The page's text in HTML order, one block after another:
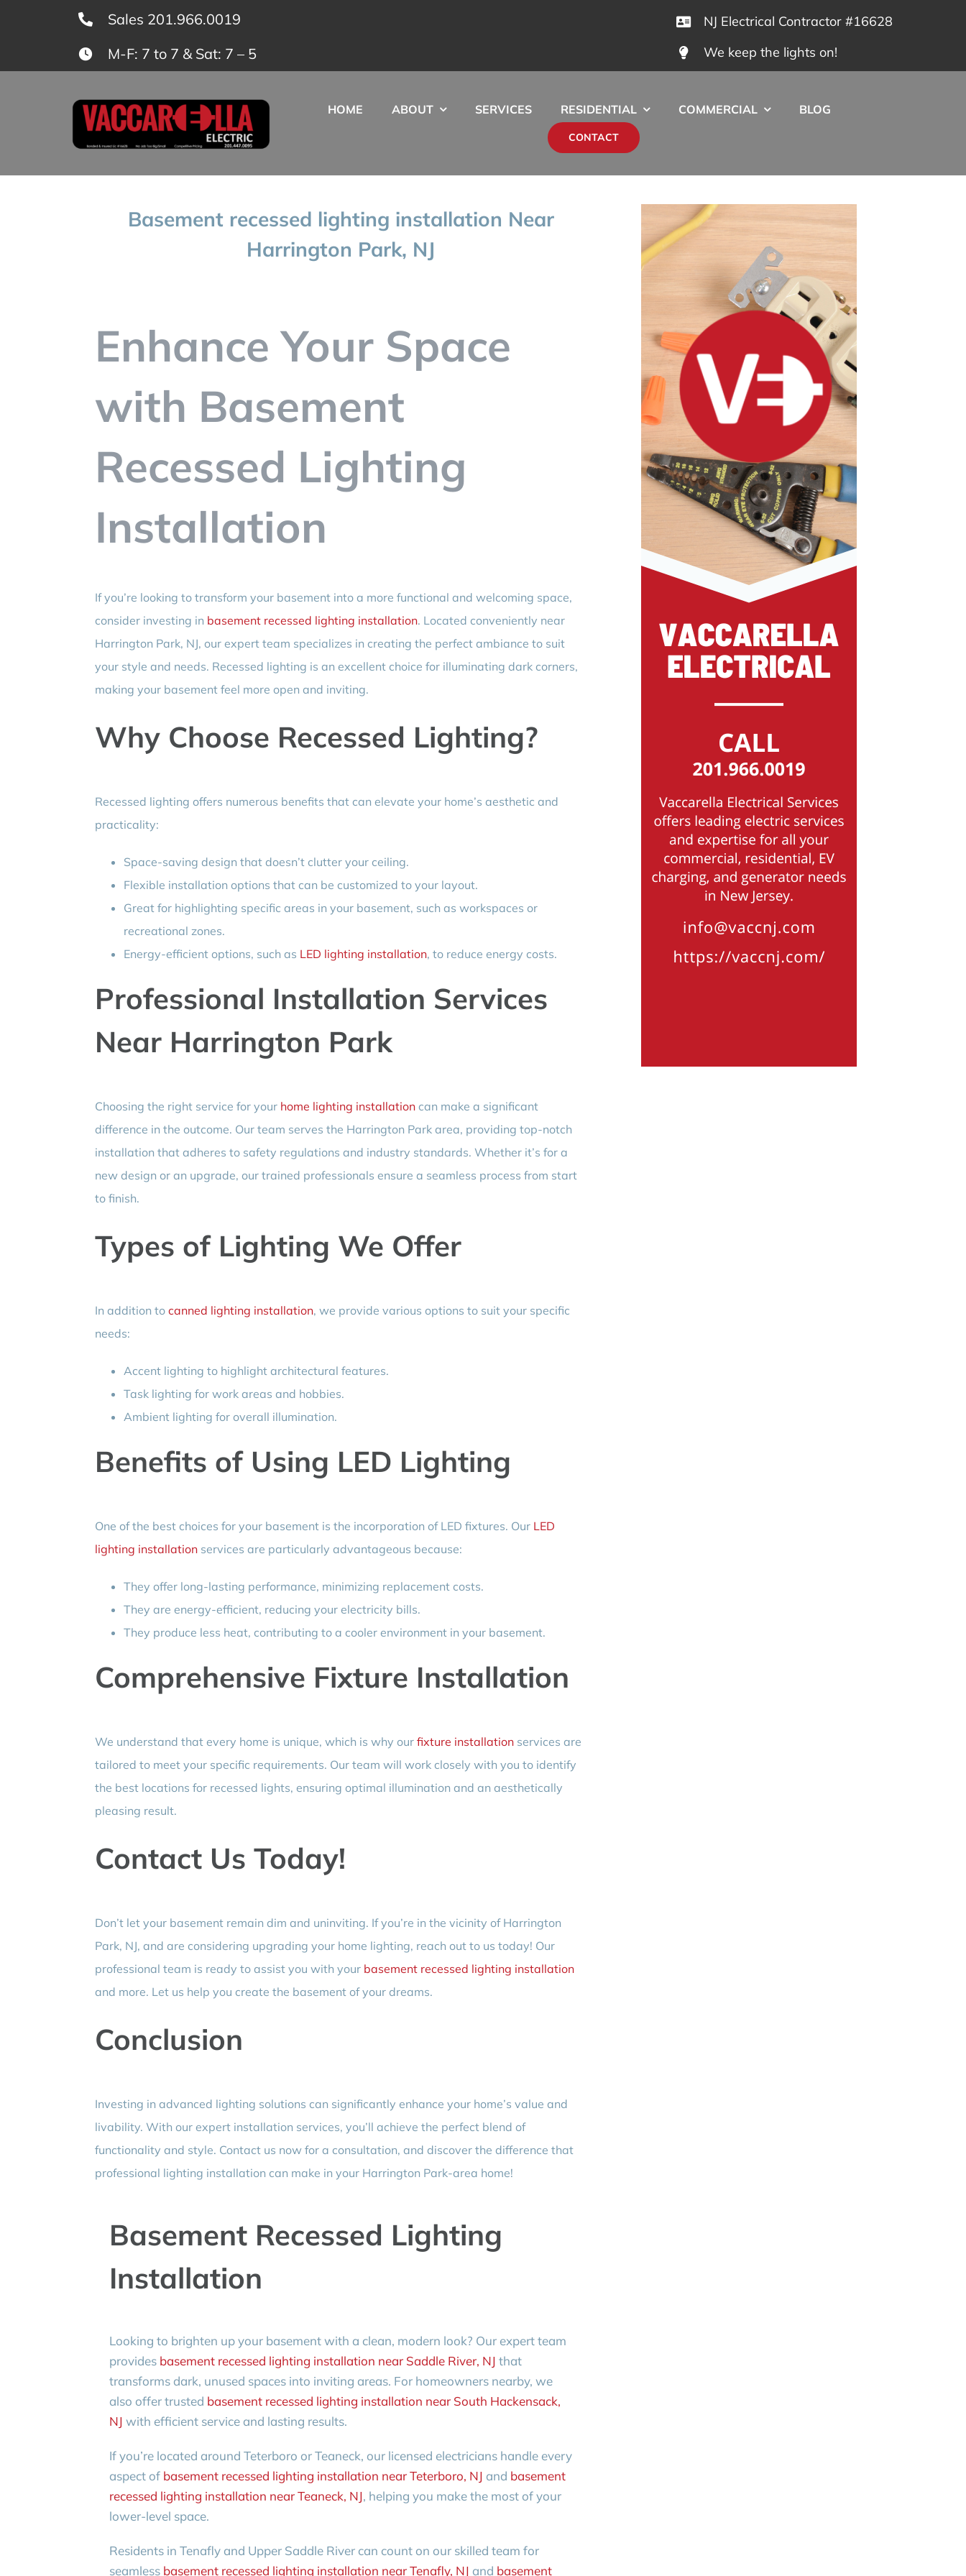
Sales 201.966.0019
M-F: 7 to 7 & Sat: 7 – 5
NJ Electrical Contractor #16628
We keep the lights on!
HOME ABOUT SERVICES RESIDENTIAL COMMERCIAL BLOG
CONTACT
Basement recessed lighting installation Near
Harrington Park, NJ
Enhance Your Space
with Basement
Recessed Lighting
Installation
If you’re looking to transform your basement into a more functional and welcoming space,
consider investing in basement recessed lighting installation. Located conveniently near
Harrington Park, NJ, our expert team specializes in creating the perfect ambiance to suit
your style and needs. Recessed lighting is an excellent choice for illuminating dark corners,
making your basement feel more open and inviting.
Why Choose Recessed Lighting?
Recessed lighting offers numerous benefits that can elevate your home’s aesthetic and
practicality:
Space-saving design that doesn’t clutter your ceiling.
Flexible installation options that can be customized to your layout.
Great for highlighting specific areas in your basement, such as workspaces or
recreational zones.
Energy-efficient options, such as LED lighting installation, to reduce energy costs.
Professional Installation Services
Near Harrington Park
Choosing the right service for your home lighting installationcan make a significant
difference in the outcome. Our team serves the Harrington Park area, providing top-notch
installation that adheres to safety regulations and industry standards. Whether it’s for a
new design or an upgrade, our trained professionals ensure a seamless process from start
to finish.
Types of Lighting We Offer
In addition to canned lighting installation, we provide various options to suit your specific
needs:
Accent lighting to highlight architectural features.
Task lighting for work areas and hobbies.
Ambient lighting for overall illumination.
Benefits of Using LED Lighting
One of the best choices for your basement is the incorporation of LED fixtures. Our LED
lighting installationservices are particularly advantageous because:
They offer long-lasting performance, minimizing replacement costs.
They are energy-efficient, reducing your electricity bills.
They produce less heat, contributing to a cooler environment in your basement.
Comprehensive Fixture Installation
We understand that every home is unique, which is why our fixture installationservices are
tailored to meet your specific requirements. Our team will work closely with you to identify
the best locations for recessed lights, ensuring optimal illumination and an aesthetically
pleasing result.
Contact Us Today!
Don’t let your basement remain dim and uninviting. If you’re in the vicinity of Harrington
Park, NJ, and are considering upgrading your home lighting, reach out to us today! Our
professional team is ready to assist you with your basement recessed lighting installation
and more. Let us help you create the basement of your dreams.
Conclusion
Investing in advanced lighting solutions can significantly enhance your home’s value and
livability. With our expert installation services, you’ll achieve the perfect blend of
functionality and style. Contact us now for a consultation, and discover the difference that
professional lighting installation can make in your Harrington Park-area home!
Basement Recessed Lighting
Installation
Looking to brighten up your basement with a clean, modern look? Our expert team
provides basement recessed lighting installation near Saddle River, NJ that
transforms dark, unused spaces into inviting areas. For homeowners nearby, we
also offer trusted basement recessed lighting installation near South Hackensack,
NJ with efficient service and lasting results.
If you’re located around Teterboro or Teaneck, our licensed electricians handle every
aspect of basement recessed lighting installation near Teterboro, NJ and basement
recessed lighting installation near Teaneck, NJ, helping you make the most of your
lower-level space.
Residents in Tenafly and Upper Saddle River can count on our skilled team for
seamless basement recessed lighting installation near Tenafly, NJ and basement